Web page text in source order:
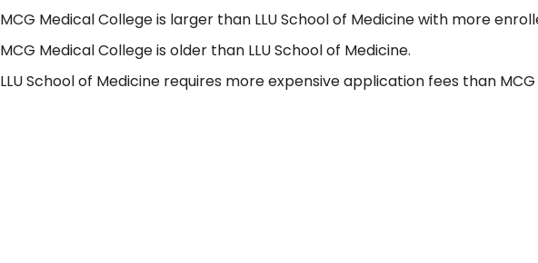
MCG Medical College is larger than LLU School of Medicine with more
MCG Medical College is older than LLU School of Medicine.
LLU School of Medicine requires more expensive application fees than